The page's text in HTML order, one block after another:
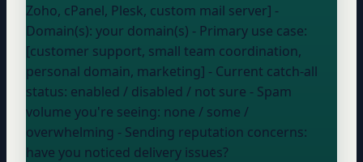
Zoho, cPanel, Plesk, custom mail server] -
Domain(s): your domain(s) - Primary use case:
[customer support, small team coordination,
personal domain, marketing] - Current catch-all
status: enabled / disabled / not sure - Spam
volume you're seeing: none / some /
overwhelming - Sending reputation concerns:
have you noticed delivery issues?